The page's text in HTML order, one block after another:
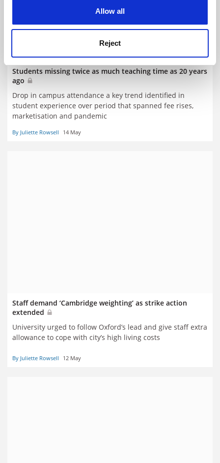
Allow all
Reject
Students missing twice as much teaching time as 20 years
ago
Drop in campus attendance a key trend identified in
student experience over period that spanned fee rises,
marketisation and pandemic
By Juliette Rowsell 14 May
Staff demand ‘Cambridge weighting’ as strike action
extended
University urged to follow Oxford’s lead and give staff extra
allowance to cope with city’s high living costs
By Juliette Rowsell 12 May